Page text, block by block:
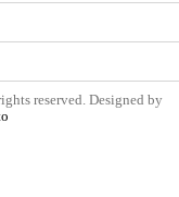
reserved. Designed by